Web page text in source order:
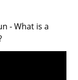
- What is a